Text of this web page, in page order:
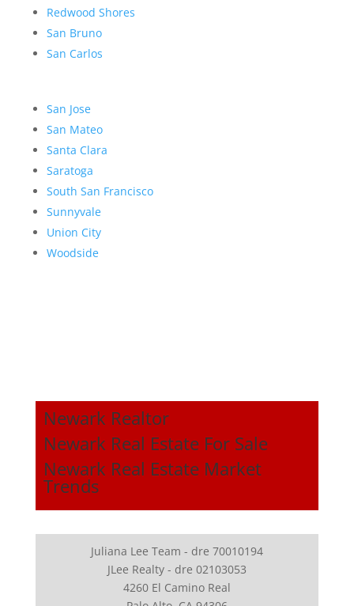
Redwood Shores
San Bruno
San Carlos
San Jose
San Mateo
Santa Clara
Saratoga
South San Francisco
Sunnyvale
Union City
Woodside
Newark Realtor
Newark Real Estate For Sale
Newark Real Estate Market
Trends
Juliana Lee Team - dre 70010194
JLee Realty - dre 02103053
4260 El Camino Real